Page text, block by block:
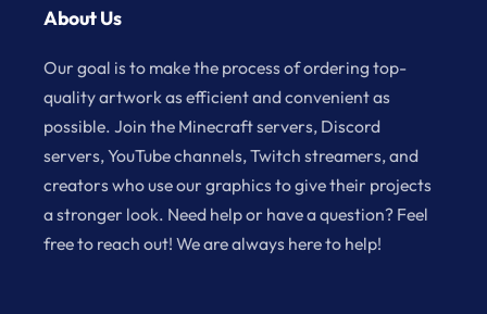
About Us
Our goal is to make the process of ordering top-
quality artwork as efficient and convenient as
possible. Join the Minecraft servers, Discord
servers, YouTube channels, Twitch streamers, and
creators who use our graphics to give their projects
a stronger look. Need help or have a question? Feel
free to reach out! We are always here to help!